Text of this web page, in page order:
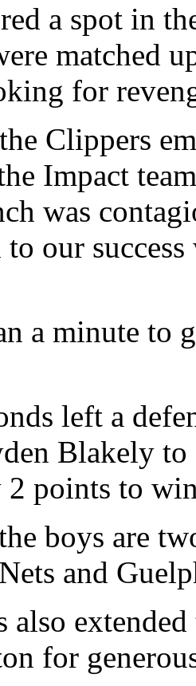
a spot in
matched
for
Clippers
Impact
was
our
a minute to
left a
Blakely
points to
boys are
and
also
for